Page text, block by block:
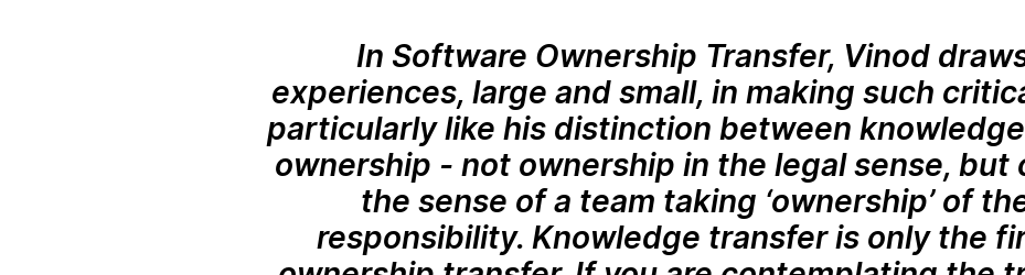
In Software Ownership Transfer, Vinod
experiences, large and small, in making such
particularly like his distinction between
ownership - not ownership in the legal sense, but
the sense of a team taking ‘ownership’ of
responsibility. Knowledge transfer is only the